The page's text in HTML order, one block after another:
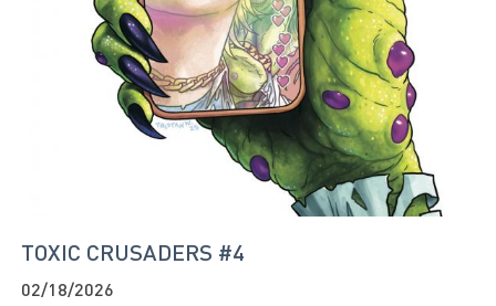
TOXIC CRUSADERS #4
02/18/2026